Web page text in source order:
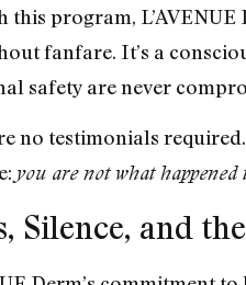
this program,
fanfare. It’s a
safety are never
no testimonials
you are not what happened
Silence, and